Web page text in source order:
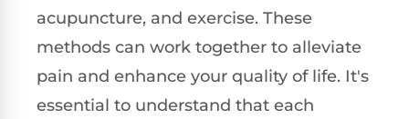
acupuncture, and exercise. These
methods can work together to alleviate
pain and enhance your quality of life. It's
essential to understand that each